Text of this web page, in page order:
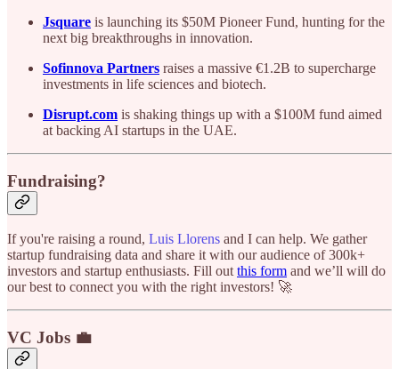
Jsquare is launching its $50M Pioneer Fund, hunting for the
next big breakthroughs in innovation.
Sofinnova Partners raises a massive €1.2B to supercharge
investments in life sciences and biotech.
Disrupt.com is shaking things up with a $100M fund aimed
at backing AI startups in the UAE.
Fundraising?
If you're raising a round, Luis Llorens and I can help. We gather
startup fundraising data and share it with our audience of 300k+
investors and startup enthusiasts. Fill out this form and we’ll will do
our best to connect you with the right investors! 🚀
VC Jobs 💼